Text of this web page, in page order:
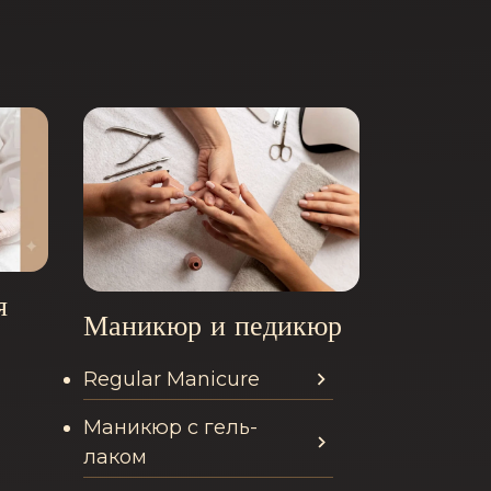
this category
Маникюр и педикюр
Services offered in this
Regular Manicure
Маникюр с гель-
лаком